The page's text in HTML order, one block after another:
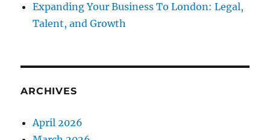
Expanding Your Business To London: Legal,
Talent, and Growth
ARCHIVES
April 2026